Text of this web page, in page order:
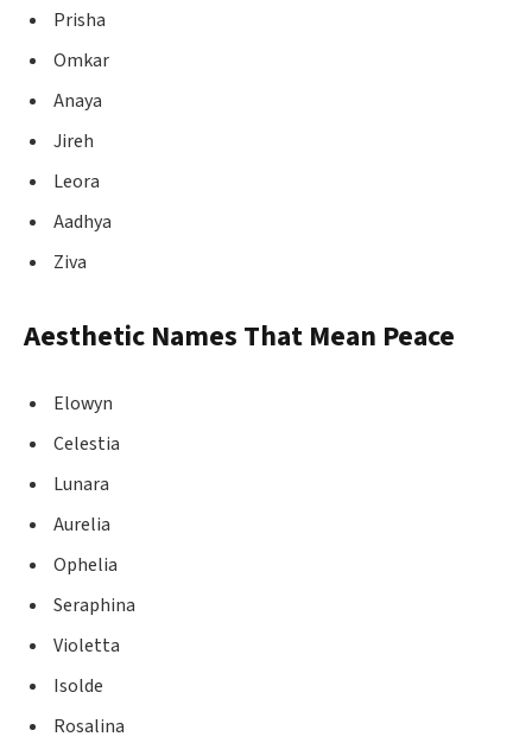
Prisha
Omkar
Anaya
Jireh
Leora
Aadhya
Ziva
Aesthetic Names That Mean Peace
Elowyn
Celestia
Lunara
Aurelia
Ophelia
Seraphina
Violetta
Isolde
Rosalina